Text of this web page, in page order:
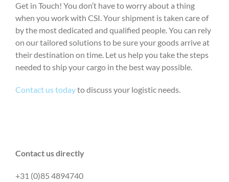
Get in Touch! You don’t have to worry about a thing
when you work with CSI. Your shipment is taken care of
by the most dedicated and qualified people. You can rely
on our tailored solutions to be sure your goods arrive at
their destination on time. Let us help you take the steps
needed to ship your cargo in the best way possible.
Contact us todayto discuss your logistic needs.
Contact us directly
+31 (0)85 4894740